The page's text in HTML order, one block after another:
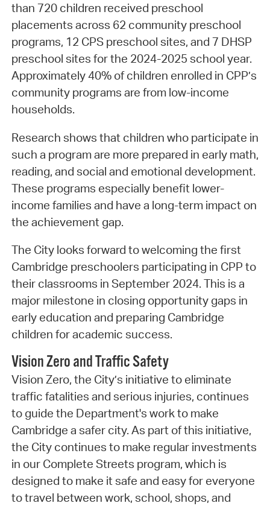
than 720 children received preschool
placements across 62 community preschool
programs, 12 CPS preschool sites, and 7 DHSP
preschool sites for the 2024-2025 school year.
Approximately 40% of children enrolled in CPP’s
community programs are from low-income
households.
Research shows that children who participate in
such a program are more prepared in early math,
reading, and social and emotional development.
These programs especially benefit lower-
income families and have a long-term impact on
the achievement gap.
The City looks forward to welcoming the first
Cambridge preschoolers participating in CPP to
their classrooms in September 2024. This is a
major milestone in closing opportunity gaps in
early education and preparing Cambridge
children for academic success.
Vision Zero and Traffic Safety
Vision Zero, the City’s initiative to eliminate
traffic fatalities and serious injuries, continues
to guide the Department's work to make
Cambridge a safer city. As part of this initiative,
the City continues to make regular investments
in our Complete Streets program, which is
designed to make it safe and easy for everyone
to travel between work, school, shops, and